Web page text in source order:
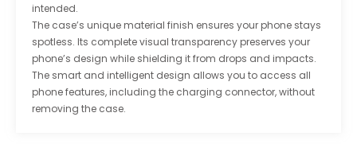
intended.
The case’s unique material finish ensures your phone stays
spotless. Its complete visual transparency preserves your
phone’s design while shielding it from drops and impacts.
The smart and intelligent design allows you to access all
phone features, including the charging connector, without
removing the case.